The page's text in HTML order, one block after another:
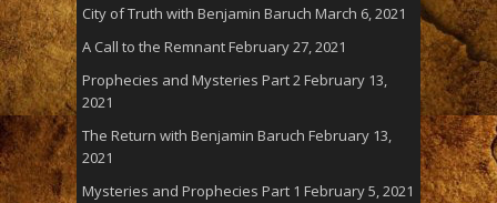
City of Truth with Benjamin Baruch March 6, 2021
A Call to the RemnantFebruary 27, 2021
Prophecies and Mysteries Part 2 February 13,
2021
The Return with Benjamin Baruch February 13,
2021
Mysteries and Prophecies Part 1 February 5, 2021